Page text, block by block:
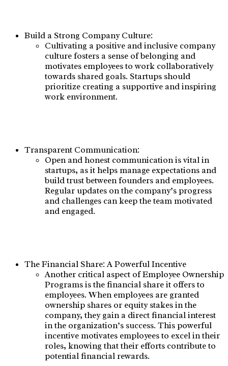
Build a Strong Company Culture:
Cultivating a positive and inclusive company
culture fosters a sense of belonging and
motivates employees to work collaboratively
towards shared goals. Startups should
prioritize creating a supportive and inspiring
work environment.
Transparent Communication:
Open and honest communication is vital in
startups, as it helps manage expectations and
build trust between founders and employees.
Regular updates on the company’s progress
and challenges can keep the team motivated
and engaged.
The Financial Share: A Powerful Incentive
Another critical aspect of Employee Ownership
Programs is the financial share it offers to
employees. When employees are granted
ownership shares or equity stakes in the
company, they gain a direct financial interest
in the organization’s success. This powerful
incentive motivates employees to excel in their
roles, knowing that their efforts contribute to
potential financial rewards.